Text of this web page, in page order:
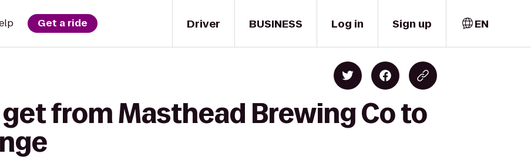
Driver
Get a ride BUSINESS Log in Sign up EN
from Masthead Brewing Co to